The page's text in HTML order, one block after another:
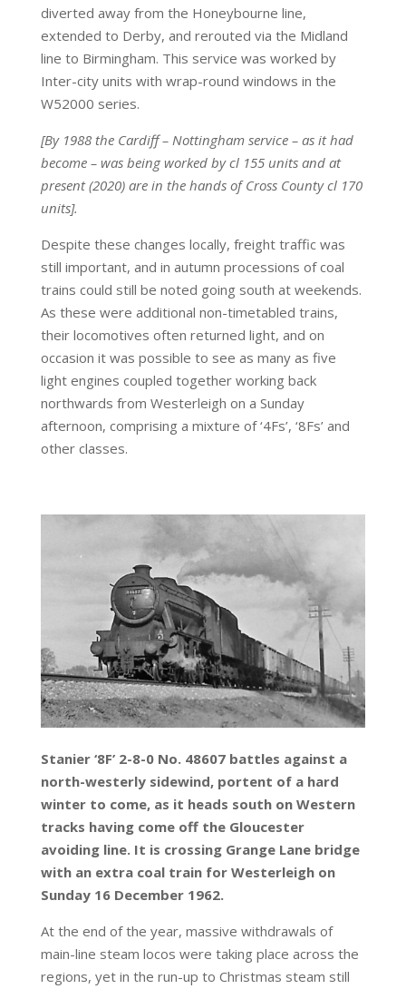
diverted away from the Honeybourne line,
extended to Derby, and rerouted via the Midland
line to Birmingham. This service was worked by
Inter-city units with wrap-round windows in the
W52000 series.
[By 1988 the Cardiff – Nottingham service – as it had
become – was being worked by cl 155 units and at
present (2020) are in the hands of Cross County cl 170
units].
Despite these changes locally, freight traffic was
still important, and in autumn processions of coal
trains could still be noted going south at weekends.
As these were additional non-timetabled trains,
their locomotives often returned light, and on
occasion it was possible to see as many as five
light engines coupled together working back
northwards from Westerleigh on a Sunday
afternoon, comprising a mixture of ‘4Fs’, ‘8Fs’ and
other classes.
Stanier ‘8F’ 2-8-0 No. 48607 battles against a
north-westerly sidewind, portent of a hard
winter to come, as it heads south on Western
tracks having come off the Gloucester
avoiding line. It is crossing Grange Lane bridge
with an extra coal train for Westerleigh on
Sunday 16 December 1962.
At the end of the year, massive withdrawals of
main-line steam locos were taking place across the
regions, yet in the run-up to Christmas steam still